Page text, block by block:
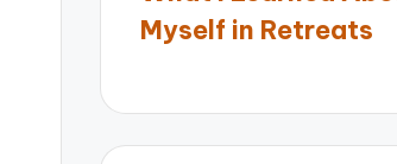
Myself in Retreats